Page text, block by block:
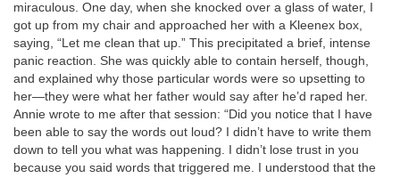
miraculous. One day, when she knocked over a glass of water, I
got up from my chair and approached her with a Kleenex box,
saying, “Let me clean that up.” This precipitated a brief, intense
panic reaction. She was quickly able to contain herself, though,
and explained why those particular words were so upsetting to
her—they were what her father would say after he’d raped her.
Annie wrote to me after that session: “Did you notice that I have
been able to say the words out loud? I didn’t have to write them
down to tell you what was happening. I didn’t lose trust in you
because you said words that triggered me. I understood that the